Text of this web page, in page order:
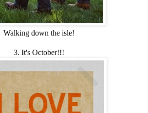
Walking down the isle!
3. It's October!!!